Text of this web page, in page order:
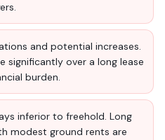
and potential increases.
significantly over a long lease
burden.
inferior to freehold. Long
modest ground rents are